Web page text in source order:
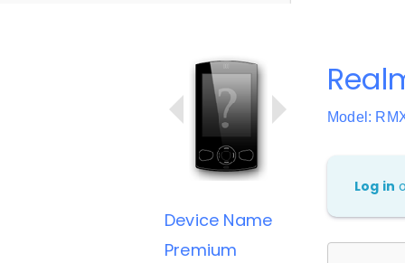
Device Name
Premium
Model:
Log in